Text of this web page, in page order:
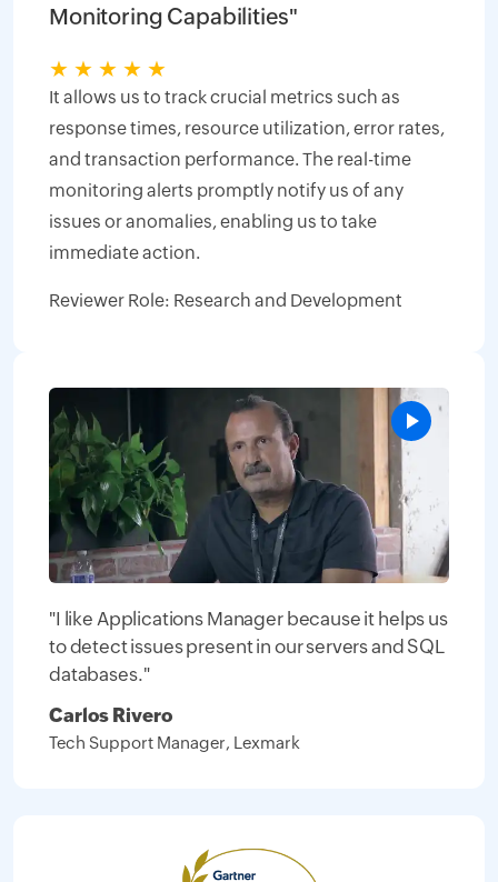
Monitoring Capabilities"
★ ★ ★ ★ ★
It allows us to track crucial metrics such as
response times, resource utilization, error rates,
and transaction performance. The real-time
monitoring alerts promptly notify us of any
issues or anomalies, enabling us to take
immediate action.
Reviewer Role: Research and Development
"I like Applications Manager because it helps us
to detect issues present in our servers and SQL
databases."
Carlos Rivero
Tech Support Manager, Lexmark